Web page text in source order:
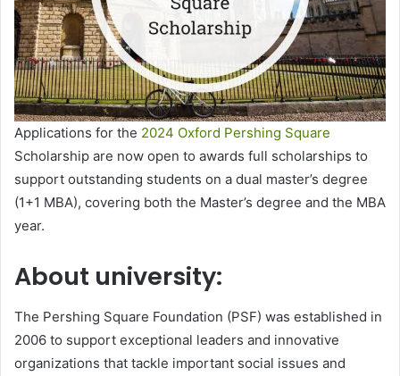
Applications for the 2024 Oxford Pershing Square
Scholarship are now open to awards full scholarships to
support outstanding students on a dual master’s degree
(1+1 MBA), covering both the Master’s degree and the MBA
year.
About university:
The Pershing Square Foundation (PSF) was established in
2006 to support exceptional leaders and innovative
organizations that tackle important social issues and